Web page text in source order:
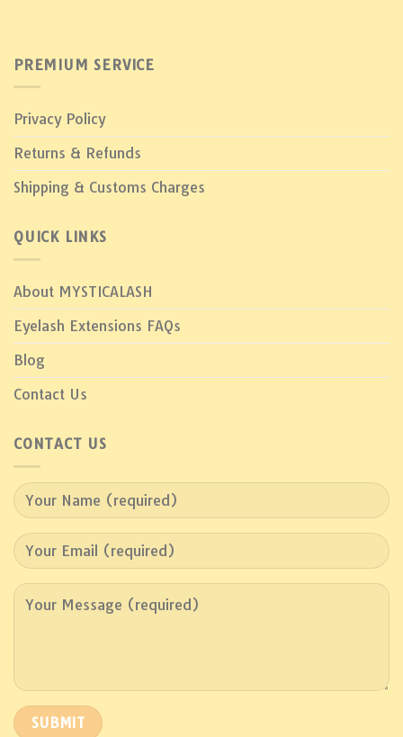
PREMIUM SERVICE
Privacy Policy
Returns & Refunds
Shipping & Customs Charges
QUICK LINKS
About MYSTICALASH
Eyelash Extensions FAQs
Blog
Contact Us
CONTACT US